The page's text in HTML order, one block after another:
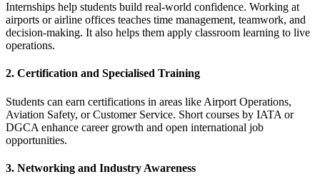
Internships help students build real‑world confidence. Working at
airports or airline offices teaches time management, teamwork, and
decision‑making. It also helps them apply classroom learning to live
operations.
2. Certification and Specialised Training
Students can earn certifications in areas like Airport Operations,
Aviation Safety, or Customer Service. Short courses by IATA or
DGCA enhance career growth and open international job
opportunities.
3. Networking and Industry Awareness